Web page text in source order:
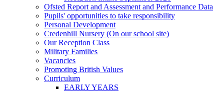
Ofsted Report and Assessment and Performance Data
Pupils' opportunities to take responsibility
Personal Development
Credenhill Nursery (On our school site)
Our Reception Class
Military Families
Vacancies
Promoting British Values
Curriculum
EARLY YEARS